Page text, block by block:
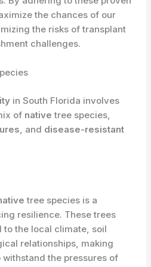
the chances of our
the risks of transplant
challenges.
in South Florida involves
of native tree species,
, and disease-resistant
tree species is a
resilience. These trees
to the local climate, soil
relationships, making
the pressures of